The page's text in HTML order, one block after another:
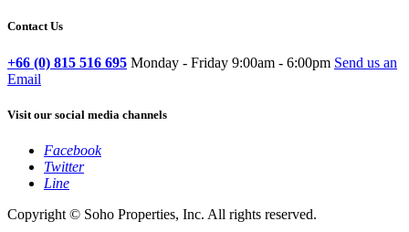
Contact Us
+66 (0) 815 516 695 Monday - Friday 9:00am - 6:00pm Send us an
Email
Visit our social media channels
Facebook
Twitter
Line
Copyright © Soho Properties, Inc. All rights reserved.